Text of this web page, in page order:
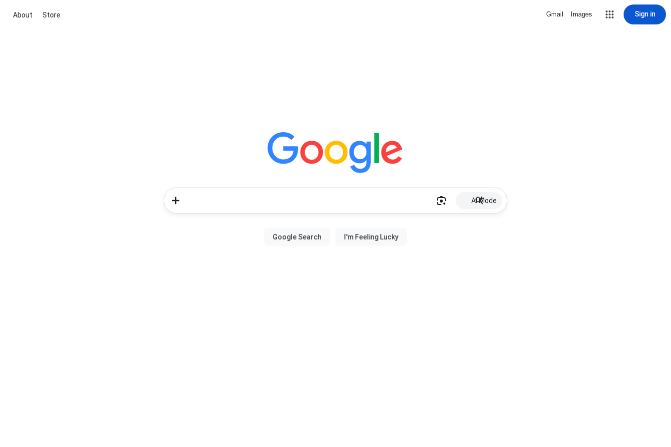
About Store Gmail Images Sign in
AI Mode